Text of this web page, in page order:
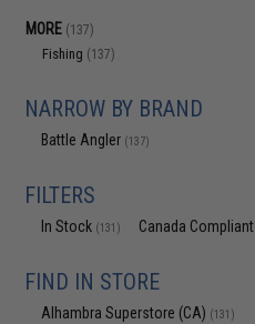
MORE (137)
Fishing (137)
NARROW BY BRAND
Battle Angler (137)
FILTERS
In Stock (131) Canada Compliant
FIND IN STORE
Alhambra Superstore (CA) (131)